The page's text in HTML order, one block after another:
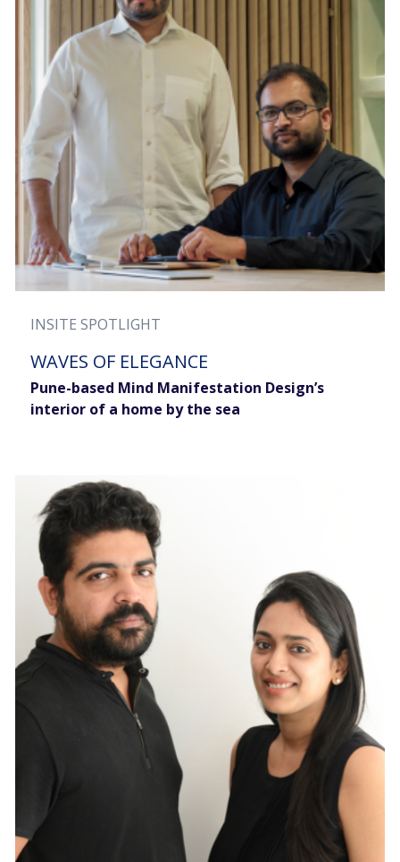
INSITE SPOTLIGHT
WAVES OF ELEGANCE
Pune-based Mind Manifestation Design’s
interior of a home by the sea